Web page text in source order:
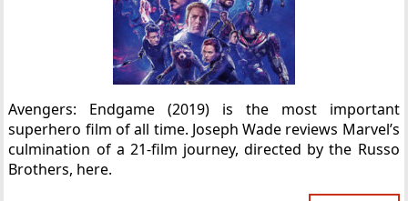
Avengers: Endgame (2019) is the most important
superhero film of all time. Joseph Wade reviews Marvel’s
culmination of a 21-film journey, directed by the Russo
Brothers, here.